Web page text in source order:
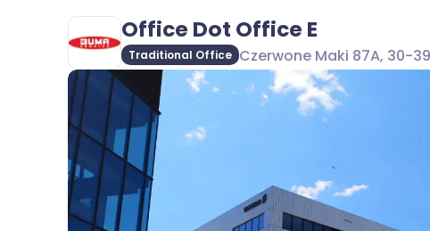
Office Dot Office E
Traditional Office Czerwone Maki 87A, 30-